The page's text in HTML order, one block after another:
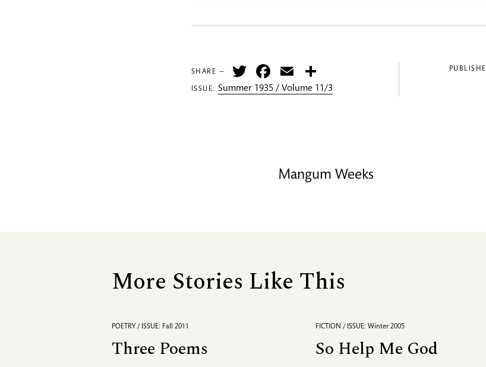
SHARE — TwitterFacebook
Email
ISSUE:Summer 1935 / Volume 11/3
Mangum Weeks
More Stories Like This
POETRY / ISSUE: Fall 2011
Three Poems
FICTION / ISSUE: Winter 2005
So Help Me God